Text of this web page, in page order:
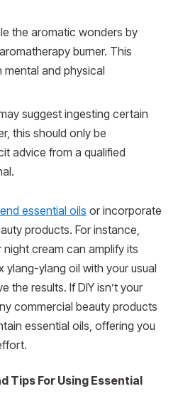
the aromatic wonders by
burner. This
and physical
suggest ingesting certain
this should only be
advice from a qualified
essential oils or incorporate
products. For instance,
cream can amplify its
ylang-ylang oil with your usual
the results. If DIY isn’t your
commercial beauty products
essential oils, offering you
Tips For Using Essential